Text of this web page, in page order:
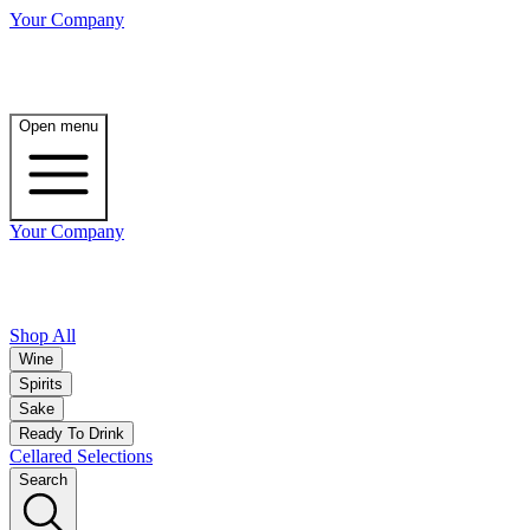
Your Company
Open menu
Your Company
Shop All
Wine
Spirits
Sake
Ready To Drink
Cellared Selections
Search